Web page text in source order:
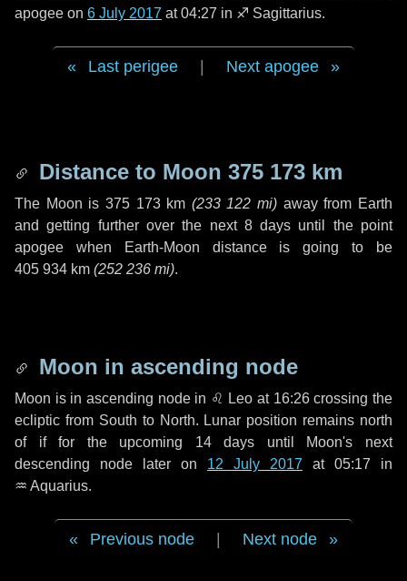
apogee on 6 July 2017 at 04:27 in ♐ Sagittarius.
Last perigee Next apogee
Distance to Moon 375 173 km
The Moon is 375 173 km (233 122 mi) away from Earth
and getting further over the next 8 days until the point
apogee when Earth-Moon distance is going to be
405 934 km (252 236 mi).
Moon in ascending node
Moon is in ascending node in ♌ Leo at 16:26 crossing the
ecliptic from South to North. Lunar position remains north
of if for the upcoming 14 days until Moon's next
descending node later on 12 July 2017 at 05:17 in
♒ Aquarius.
Previous node Next node